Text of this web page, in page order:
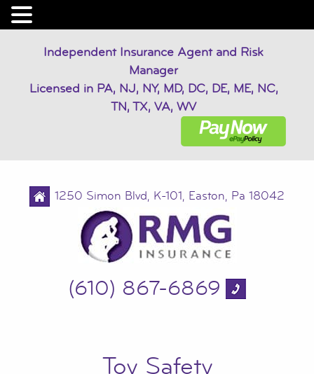
Independent Insurance Agent and Risk
Manager
Licensed in PA, NJ, NY, MD, DC, DE, ME, NC,
TN, TX, VA, WV
1250 Simon Blvd, K-101, Easton, Pa 18042
(610) 867-6869
Toy Safety